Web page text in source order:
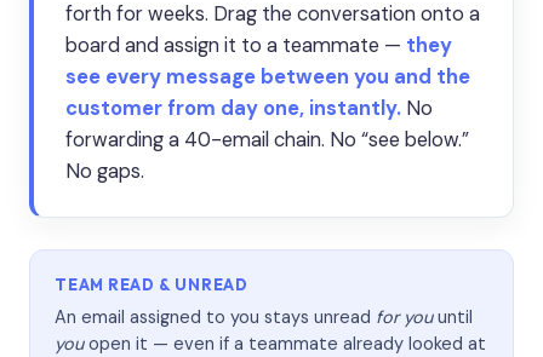
forth for weeks. Drag the conversation onto a
board and assign it to a teammate — they
see every message between you and the
customer from day one, instantly. No
forwarding a 40-email chain. No “see below.”
No gaps.
TEAM READ & UNREAD
An email assigned to you stays unread for youuntil
youopen it — even if a teammate already looked at